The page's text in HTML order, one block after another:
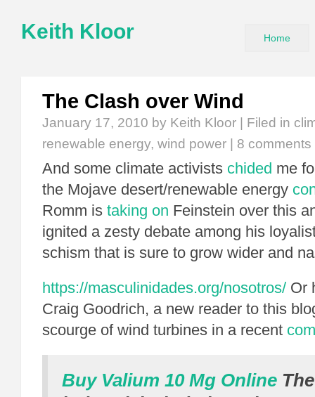
Keith Kloor Home
The Clash over Wind
January 17, 2010 by Keith Kloor | Filed in
renewable energy, wind power 8 comments
And some climate activists chided me
the Mojave desert/renewable energy
Romm is taking on Feinstein over this
ignited a zesty debate among his
schism that is sure to grow wider and
https://masculinidades.org/nosotros/ Or
Craig Goodrich, a new reader to this
scourge of wind turbines in a recent
Buy Valium 10 Mg Online